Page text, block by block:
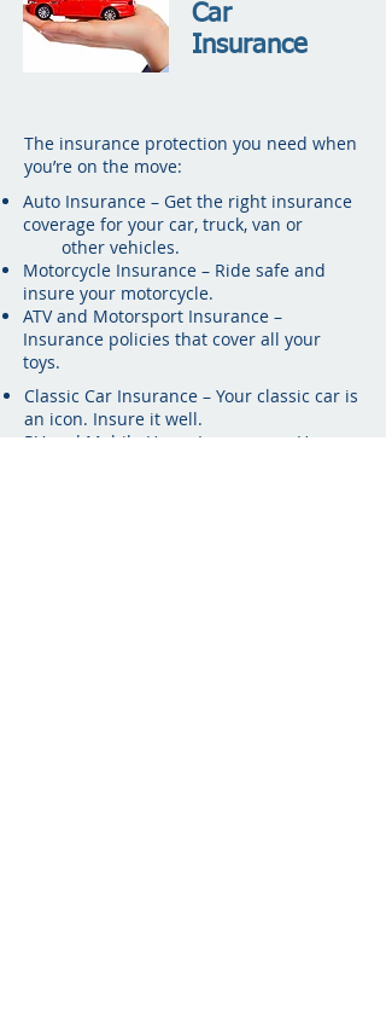
Car
Insurance
The insurance protection you need when
you’re on the move:
Auto Insurance – Get the right insurance
coverage for your car, truck, van or
other vehicles.
Motorcycle Insurance – Ride safe and
insure your motorcycle.
ATV and Motorsport Insurance –
Insurance policies that cover all your
toys.
Classic Car Insurance – Your classic car is
an icon. Insure it well.
RV and Mobile Home Insurance – Home